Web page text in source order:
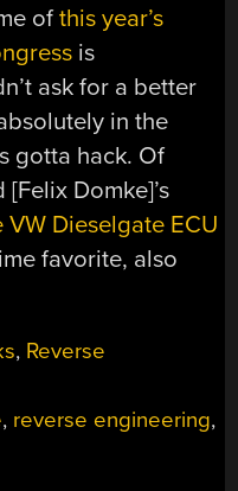
ofthis year’s
is
ask for a better
in the
gotta hack. Of
Domke]’s
Dieselgate ECU
favorite, also
, Reverse
, reverse engineering,